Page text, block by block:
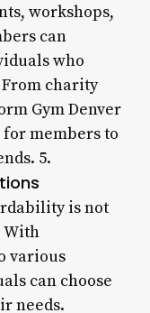
workshops,
can
who
charity
Gym Denver
members to
5.
is not
With
various
can choose
needs.